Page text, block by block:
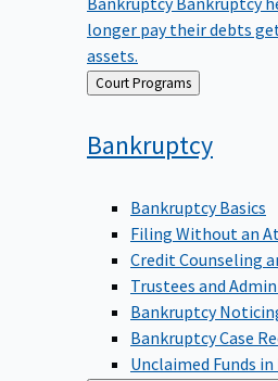
longer pay their debts
assets.
Back Court Programs
Bankruptcy
Bankruptcy Basics
Filing Without an
Credit Counseling
Trustees and
Bankruptcy
Bankruptcy Case
Unclaimed Funds